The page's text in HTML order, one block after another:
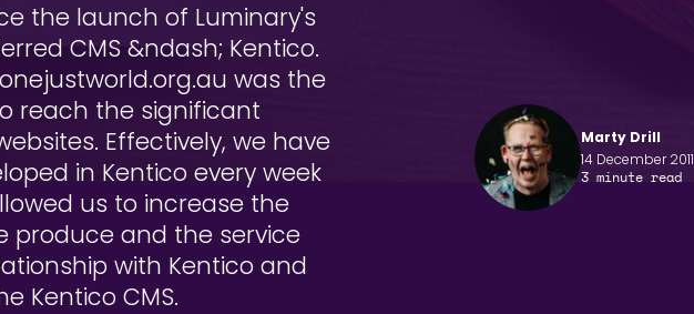
the launch of Luminary's
CMS &ndash; Kentico.
was the
reach the significant
Effectively, we have
in Kentico every week
us to increase the
produce and the service
with Kentico and
Kentico CMS.
Marty Drill
14 December 2011
3 minute read